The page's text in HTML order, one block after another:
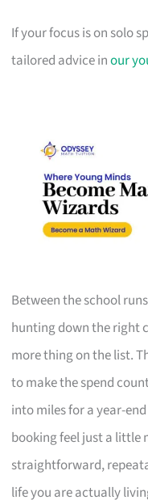
If your focus is on solo
tailored advice inour
Between the school
hunting down the right
more thing on the list.
to make the spend
into miles for a year-
booking feel just a little
straightforward,
life you are actually